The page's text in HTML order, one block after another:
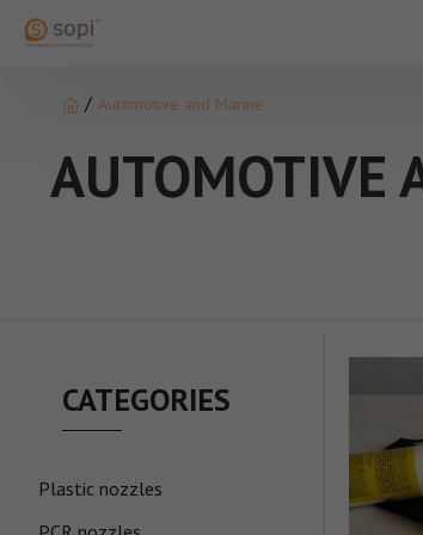
Automotive and Marine
AUTOMOTIVE
CATEGORIES
Plastic nozzles